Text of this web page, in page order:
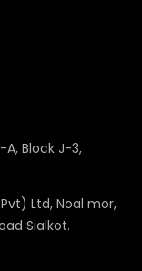
Block J-3,
Ltd, Noal mor,
Sialkot.